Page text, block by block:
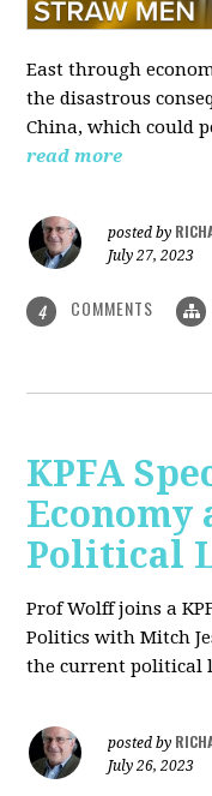
East through
the disastrous
China, which could
read more
posted by
July 27, 2023
4 COMMENTS
KPFA
Economy
Political
Prof Wolff joins a
Politics with Mitch
the current political
posted by
July 26, 2023